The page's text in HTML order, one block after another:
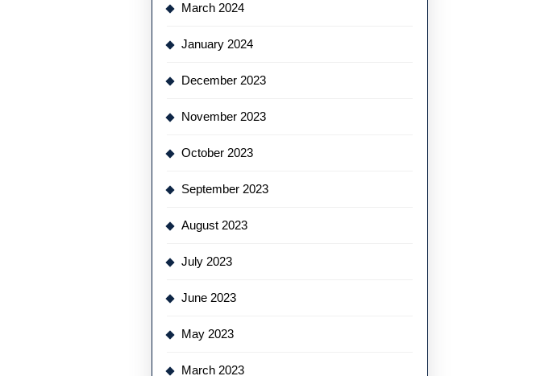
March 2024
January 2024
December 2023
November 2023
October 2023
September 2023
August 2023
July 2023
June 2023
May 2023
March 2023